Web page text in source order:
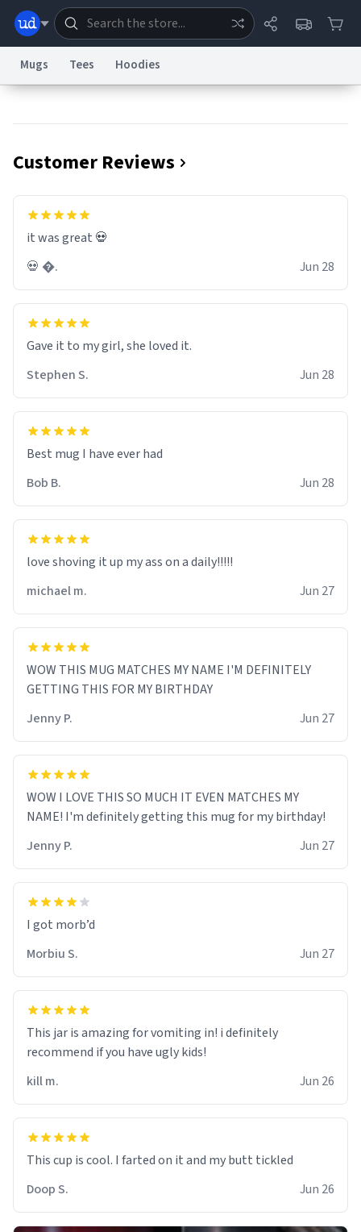
Information Collection Notice
Terms of ServicereCAPTCHA Terms
Mugs Tees Hoodies
Customer Reviews
it was great 💀
💀 �.
Jun 28
Gave it to my girl, she loved it.
Stephen S.
Jun 28
Best mug I have ever had
Bob B.
Jun 28
love shoving it up my ass on a daily!!!!!
michael m.
Jun 27
WOW THIS MUG MATCHES MY NAME I'M DEFINITELY
GETTING THIS FOR MY BIRTHDAY
Jenny P.
Jun 27
WOW I LOVE THIS SO MUCH IT EVEN MATCHES MY
NAME! I'm definitely getting this mug for my birthday!
Jenny P.
Jun 27
Morbiu S.
Jun 27
This jar is amazing for vomiting in! i definitely
recommend if you have ugly kids!
kill m.
Jun 26
Doop S.
Jun 26